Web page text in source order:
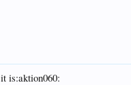
it is:aktion060: